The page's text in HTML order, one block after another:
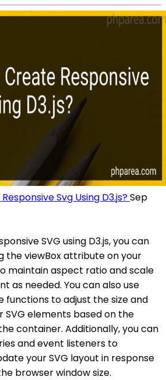
Svg Using D3.js?Sep
SVG using D3.js, you can
the viewBox attribute on your
maintain aspect ratio and scale
as needed. You can also use
functions to adjust the size and
SVG elements based on the
container. Additionally, you can
and event listeners to
your SVG layout in response
browser window size.